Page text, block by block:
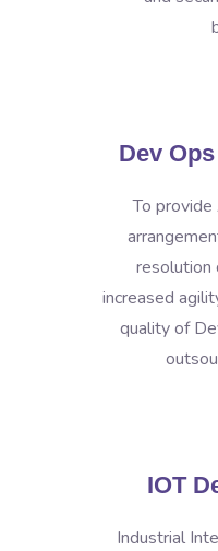
Dev
To
resolution
increased
quality of
IOT
Industrial